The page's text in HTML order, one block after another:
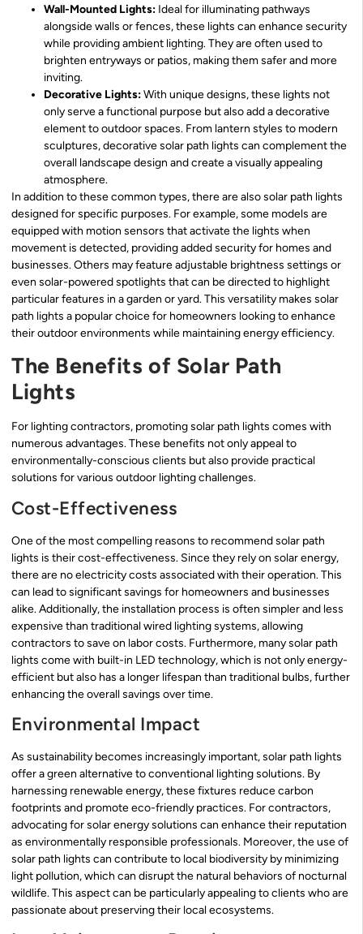
Wall-Mounted Lights: Ideal for illuminating pathways
alongside walls or fences, these lights can enhance security
while providing ambient lighting. They are often used to
brighten entryways or patios, making them safer and more
inviting.
Decorative Lights:With unique designs, these lights not
only serve a functional purpose but also add a decorative
element to outdoor spaces. From lantern styles to modern
sculptures, decorative solar path lights can complement the
overall landscape design and create a visually appealing
atmosphere.
In addition to these common types, there are also solar path lights
designed for specific purposes. For example, some models are
equipped with motion sensors that activate the lights when
movement is detected, providing added security for homes and
businesses. Others may feature adjustable brightness settings or
even solar-powered spotlights that can be directed to highlight
particular features in a garden or yard. This versatility makes solar
path lights a popular choice for homeowners looking to enhance
their outdoor environments while maintaining energy efficiency.
The Benefits of Solar Path
Lights
For lighting contractors, promoting solar path lights comes with
numerous advantages. These benefits not only appeal to
environmentally-conscious clients but also provide practical
solutions for various outdoor lighting challenges.
Cost-Effectiveness
One of the most compelling reasons to recommend solar path
lights is their cost-effectiveness. Since they rely on solar energy,
there are no electricity costs associated with their operation. This
can lead to significant savings for homeowners and businesses
alike. Additionally, the installation process is often simpler and less
expensive than traditional wired lighting systems, allowing
contractors to save on labor costs. Furthermore, many solar path
lights come with built-in LED technology, which is not only energy-
efficient but also has a longer lifespan than traditional bulbs, further
enhancing the overall savings over time.
Environmental Impact
As sustainability becomes increasingly important, solar path lights
offer a green alternative to conventional lighting solutions. By
harnessing renewable energy, these fixtures reduce carbon
footprints and promote eco-friendly practices. For contractors,
advocating for solar energy solutions can enhance their reputation
as environmentally responsible professionals. Moreover, the use of
solar path lights can contribute to local biodiversity by minimizing
light pollution, which can disrupt the natural behaviors of nocturnal
wildlife. This aspect can be particularly appealing to clients who are
passionate about preserving their local ecosystems.